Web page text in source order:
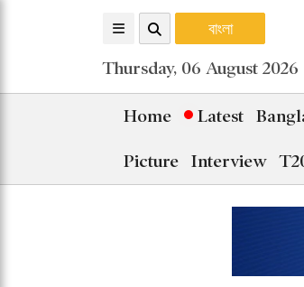
বাংলা
Thursday, 06 August 2026
Home Latest
Picture Interview